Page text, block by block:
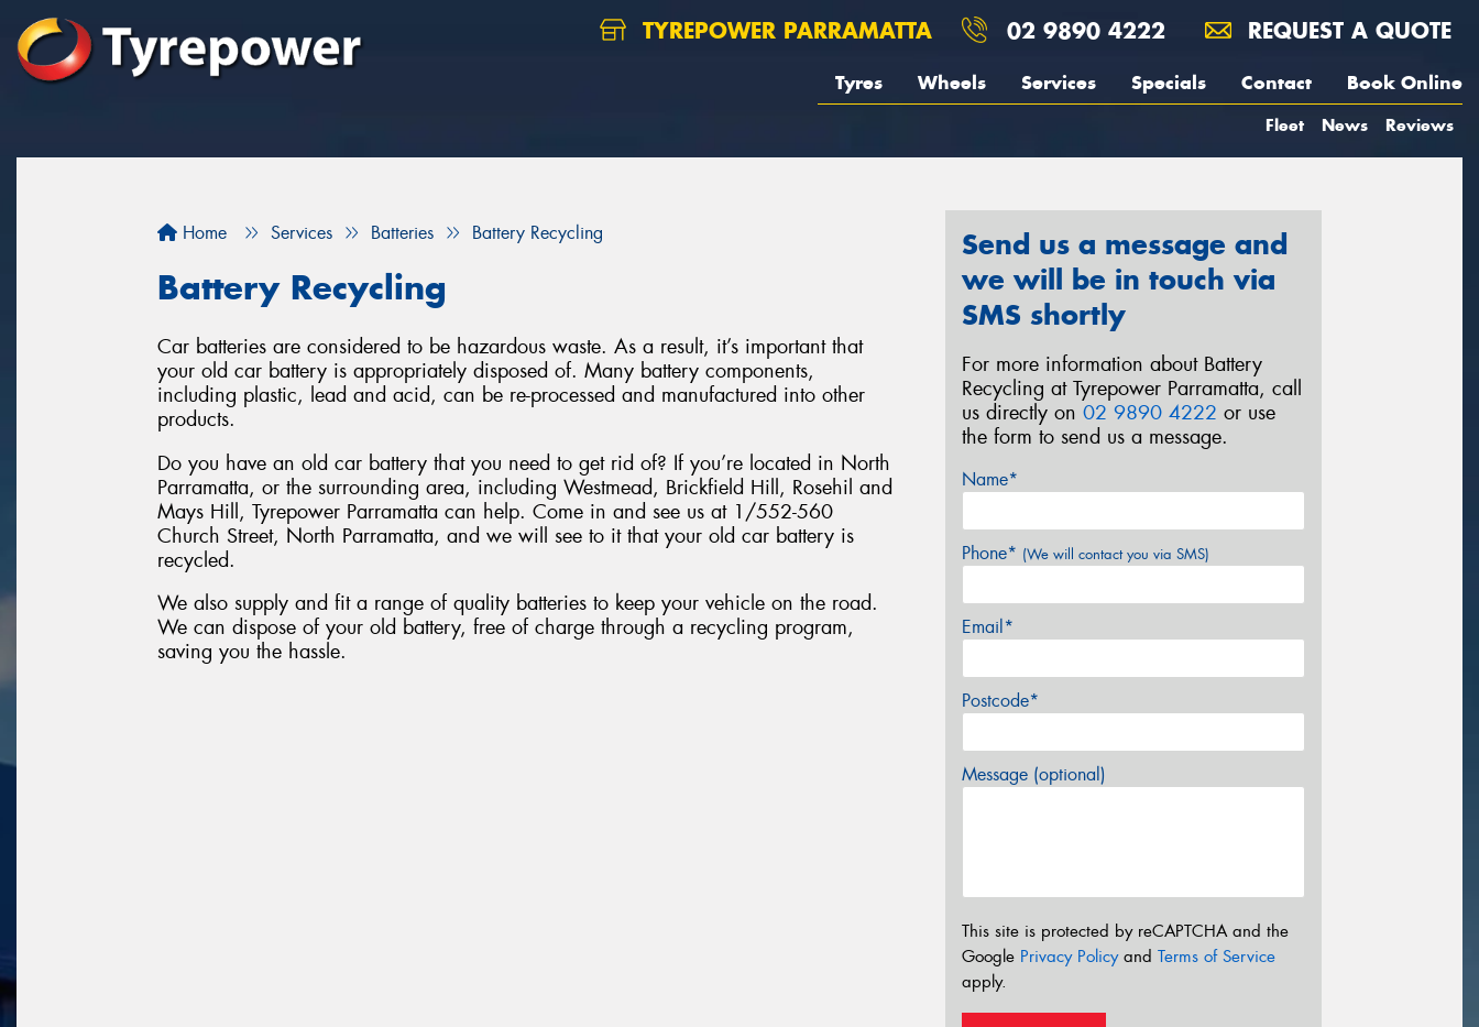
TYREPOWER PARRAMATTA 02 9890 4222 REQUEST A QUOTE
Tyres Wheels Services Specials Contact Book Online
Fleet News Reviews
Home Services Batteries Battery Recycling
Battery Recycling
Car batteries are considered to be hazardous waste. As a result, it’s important that
your old car battery is appropriately disposed of. Many battery components,
including plastic, lead and acid, can be re-processed and manufactured into other
products.
Do you have an old car battery that you need to get rid of? If you’re located in North
Parramatta, or the surrounding area, including Westmead, Brickfield Hill, Rosehil and
Mays Hill, Tyrepower Parramatta can help. Come in and see us at 1/552-560
Church Street, North Parramatta, and we will see to it that your old car battery is
recycled.
We also supply and fit a range of quality batteries to keep your vehicle on the road.
We can dispose of your old battery, free of charge through a recycling program,
saving you the hassle.
Send us a message and
we will be in touch via
SMS shortly
For more information about Battery
Recycling at Tyrepower Parramatta, call
us directly on 02 9890 4222 or use
the form to send us a message.
Name*
Phone* (We will contact you via SMS)
Email*
Postcode*
Message (optional)
This site is protected by reCAPTCHA and the
Google Privacy Policyand Terms of Service
apply.